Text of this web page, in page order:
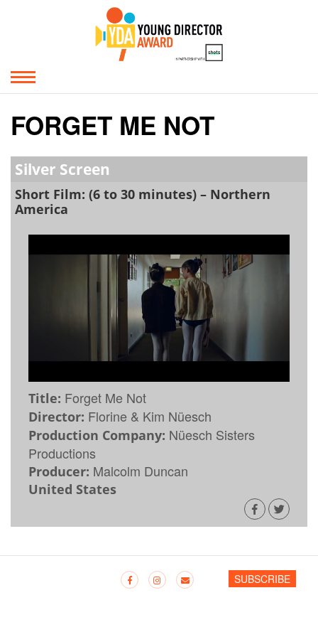
FORGET ME NOT
Silver Screen
Short Film: (6 to 30 minutes) – Northern
America
Title: Forget Me Not
Director: Florine & Kim Nüesch
Production Company: Nüesch Sisters
Productions
Producer: Malcolm Duncan
United States
SUBSCRIBE